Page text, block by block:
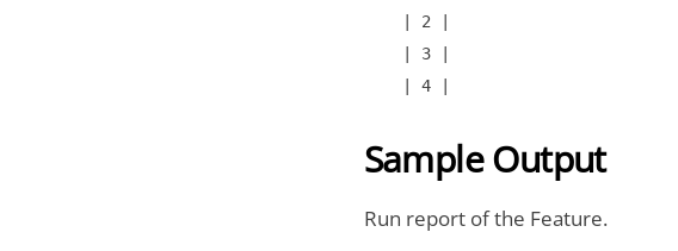
    | 2 |
    | 3 |
    | 4 |
Sample Output
Run report of the Feature.